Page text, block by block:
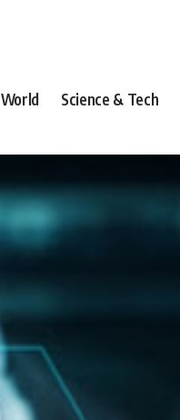
World Science & Tech